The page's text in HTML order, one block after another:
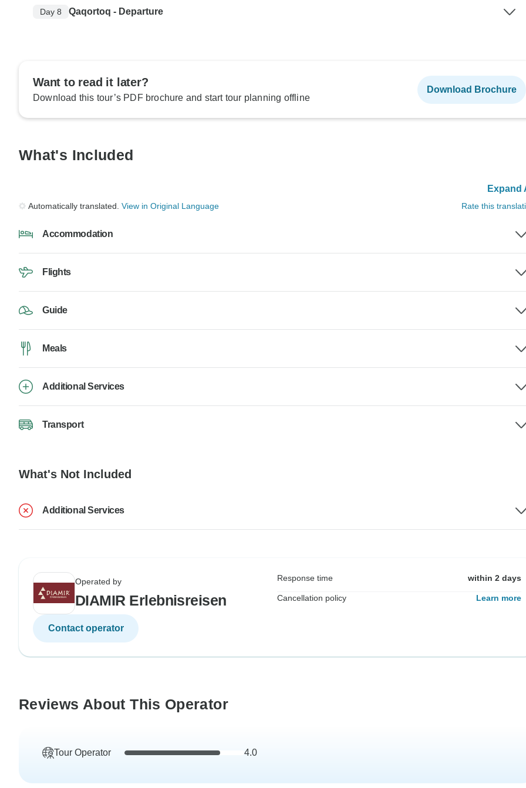
Day 8 Qaqortoq - Departure
Want to read it later?
Download this tour’s PDF brochure and start tour planning offline
Download Brochure
What's Included
Expand
Automatically translated. View in Original Language Rate this
Accommodation
Flights
Guide
Meals
Additional Services
Transport
What's Not Included
Additional Services
Operated by
DIAMIR Erlebnisreisen
Contact operator
Response time within 2 days
Cancellation policy Learn more
Reviews About This Operator
Tour Operator 4.0